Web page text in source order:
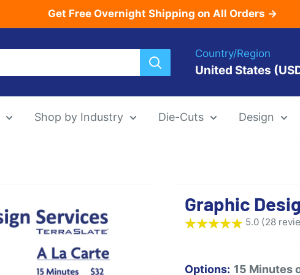
Get Free Overnight Shipping on All Orders →
Country/Region
United States
Shop by Industry Die-Cuts Design
Die-Cut Menu
Graphic
5.0 (28
Options: 15 Minutes